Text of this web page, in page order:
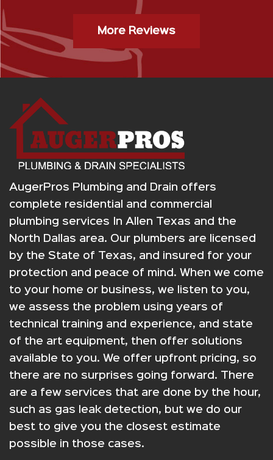
More Reviews
AugerPros Plumbing and Drain offers
complete residential and commercial
plumbing services In Allen Texas and the
North Dallas area. Our plumbers are licensed
by the State of Texas, and insured for your
protection and peace of mind. When we come
to your home or business, we listen to you,
we assess the problem using years of
technical training and experience, and state
of the art equipment, then offer solutions
available to you. We offer upfront pricing, so
there are no surprises going forward. There
are a few services that are done by the hour,
such as gas leak detection, but we do our
best to give you the closest estimate
possible in those cases.